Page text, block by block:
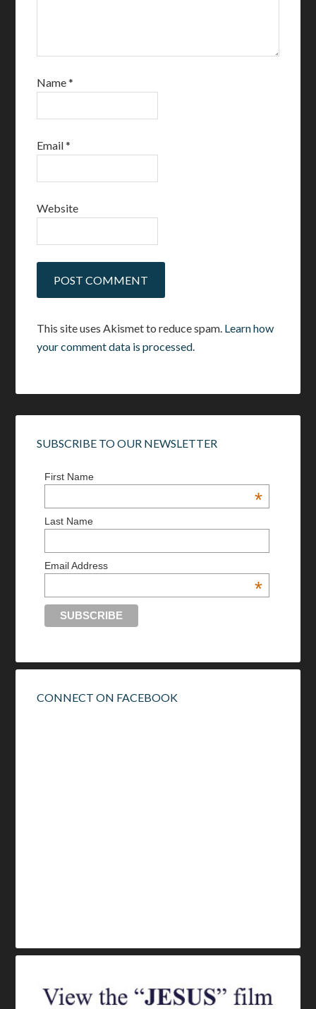
Name*
Email*
Website
This site uses Akismet to reduce spam. Learn how
your comment data is processed.
SUBSCRIBE TO OUR NEWSLETTER
First Name
*
Last Name
Email Address
*
CONNECT ON FACEBOOK